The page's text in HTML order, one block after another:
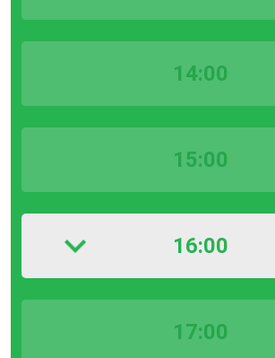
14:00
15:00
16:00
17:00